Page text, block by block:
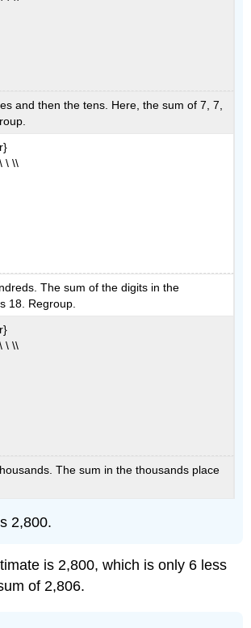
and then the tens. Here, the sum of 7, 7,
\ \\
The sum of the digits in the
18. Regroup.
\ \\
The sum in the thousands place
2,800.
is 2,800, which is only 6 less
of 2,806.